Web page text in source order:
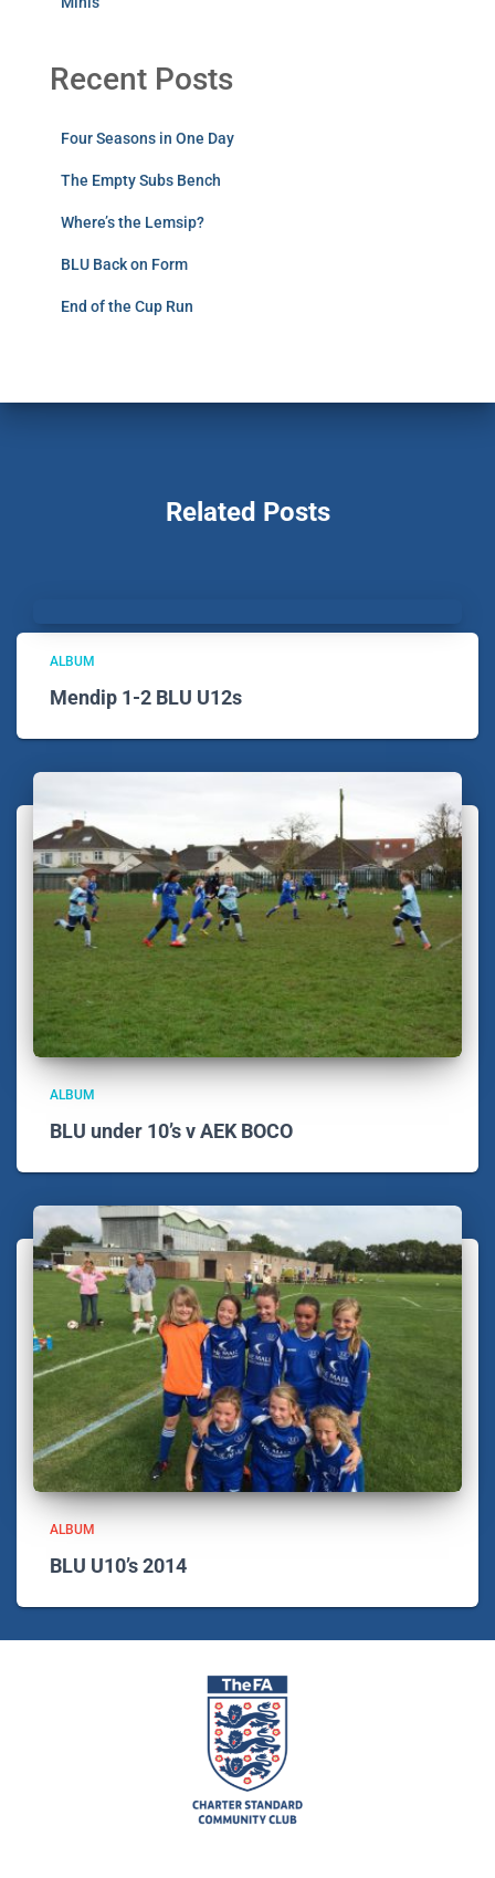
Recent Posts
Four Seasons in One Day
The Empty Subs Bench
Where’s the Lemsip?
BLU Back on Form
End of the Cup Run
Related Posts
ALBUM
Mendip 1-2 BLU U12s
ALBUM
BLU under 10’s v AEK BOCO
ALBUM
BLU U10’s 2014